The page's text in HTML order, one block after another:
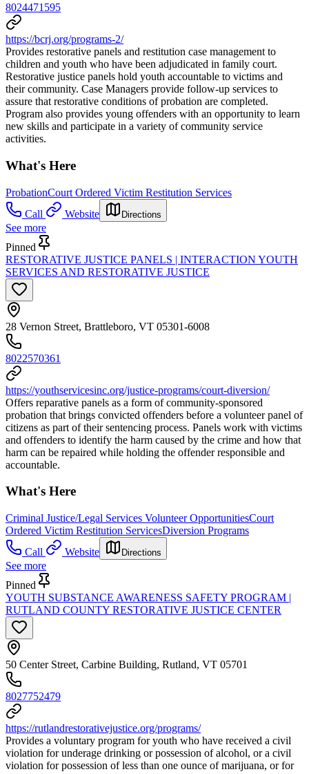
8024471595
https://bcrj.org/programs-2/
Provides restorative panels and restitution case management to
children and youth who have been adjudicated in family court.
Restorative justice panels hold youth accountable to victims and
their community. Case Managers provide follow-up services to
assure that restorative conditions of probation are completed.
Program also provides young offenders with an opportunity to learn
new skills and participate in a variety of community service
activities.
What's Here
ProbationCourt Ordered Victim Restitution Services
Call
Website Directions
See more
Pinned
RESTORATIVE JUSTICE PANELS | INTERACTION YOUTH
SERVICES AND RESTORATIVE JUSTICE
28 Vernon Street, Brattleboro, VT 05301-6008
8022570361
https://youthservicesinc.org/justice-programs/court-diversion/
Offers reparative panels as a form of community-sponsored
probation that brings convicted offenders before a volunteer panel of
citizens as part of their sentencing process. Panels work with victims
and offenders to identify the harm caused by the crime and how that
harm can be repaired while holding the offender responsible and
accountable.
What's Here
Criminal Justice/Legal Services Volunteer OpportunitiesCourt
Ordered Victim Restitution ServicesDiversion Programs
Call
Website Directions
See more
Pinned
YOUTH SUBSTANCE AWARENESS SAFETY PROGRAM |
RUTLAND COUNTY RESTORATIVE JUSTICE CENTER
50 Center Street, Carbine Building, Rutland, VT 05701
8027752479
https://rutlandrestorativejustice.org/programs/
Provides a voluntary program for youth who have received a civil
violation for underage drinking or possession of alcohol, or a civil
violation for possession of less than one ounce of marijuana, or for